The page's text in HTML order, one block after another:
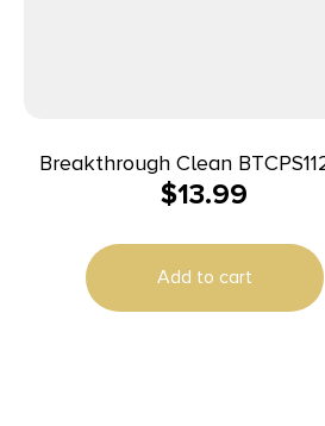
Breakthrough Clean
Square Patches 243/270 Cal
$13.99
Add to cart